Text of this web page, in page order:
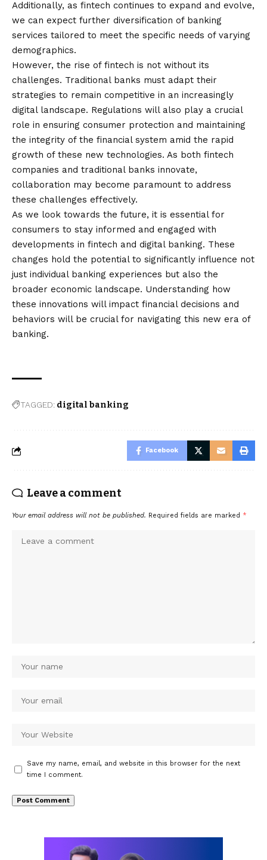
Additionally, as fintech continues to expand and evolve,
we can expect further diversification of banking
services tailored to meet the specific needs of varying
demographics.
However, the rise of fintech is not without its
challenges. Traditional banks must adapt their
strategies to remain competitive in an increasingly
digital landscape. Regulations will also play a crucial
role in ensuring consumer protection and maintaining
the integrity of the financial system amid the rapid
growth of these new technologies. As both fintech
companies and traditional banks innovate,
collaboration may become paramount to address
these challenges effectively.
As we look towards the future, it is essential for
consumers to stay informed and engaged with
developments in fintech and digital banking. These
changes hold the potential to significantly influence not
just individual banking experiences but also the
broader economic landscape. Understanding how
these innovations will impact financial decisions and
behaviors will be crucial for navigating this new era of
banking.
TAGGED: digital banking
Facebook
Leave a comment
Your email address will not be published. Required fields are marked *
Save my name, email, and website in this browser for the next
time I comment.